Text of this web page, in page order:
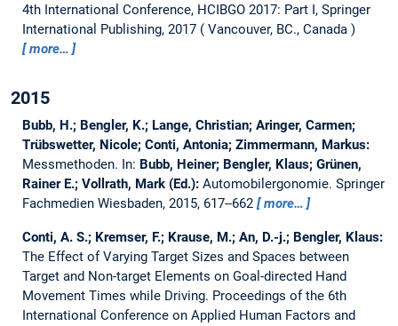
4th International Conference, HCIBGO 2017: Part I, Springer
International Publishing, 2017
Vancouver, BC., Canada
more…
2015
Bubb, H.; Bengler, K.; Lange, Christian; Aringer, Carmen;
Trübswetter, Nicole; Conti, Antonia; Zimmermann, Markus:
Messmethoden. In: Bubb, Heiner; Bengler, Klaus; Grünen,
Rainer E.; Vollrath, Mark (Ed.): Automobilergonomie. Springer
Fachmedien Wiesbaden, 2015, 617--662
more…
Conti, A. S.; Kremser, F.; Krause, M.; An, D.-j.; Bengler, Klaus:
The Effect of Varying Target Sizes and Spaces between
Target and Non-target Elements on Goal-directed Hand
Movement Times while Driving. Proceedings of the 6th
International Conference on Applied Human Factors and